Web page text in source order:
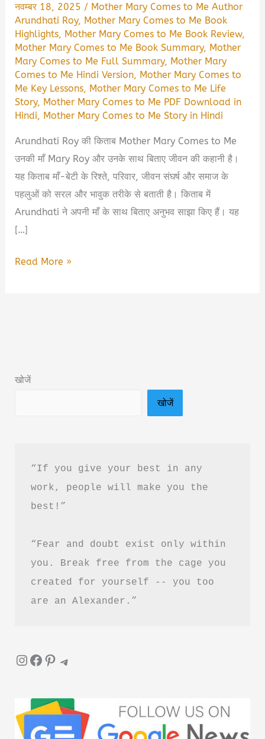
नवम्बर 18, 2025 / Mother Mary Comes to Me Author
Arundhati Roy, Mother Mary Comes to Me Book
Highlights, Mother Mary Comes to Me Book Review,
Mother Mary Comes to Me Book Summary, Mother
Mary Comes to Me Full Summary, Mother Mary
Comes to Me Hindi Version, Mother Mary Comes to
Me Key Lessons, Mother Mary Comes to Me Life
Story, Mother Mary Comes to Me PDF Download in
Hindi, Mother Mary Comes to Me Story in Hindi
Arundhati Roy की किताब Mother Mary Comes to Me
उनकी माँ Mary Roy और उनके साथ बिताए जीवन की कहानी है।
यह किताब माँ-बेटी के रिश्ते, परिवार, जीवन संघर्ष और समाज के
पहलुओं को सरल और भावुक तरीके से बताती है। किताब में
Arundhati ने अपनी माँ के साथ बिताए अनुभव साझा किए हैं। यह
[…]
Mother
Download
Summary
Read More »
खोजें
खोजें
“If you give your best in any
work, people will make you the
best!”
“Fear and doubt exist only within
you. Break free from the cage you
created for yourself -- you too
are an Alexander.”
InstagramFacebook Pinterest Telegram